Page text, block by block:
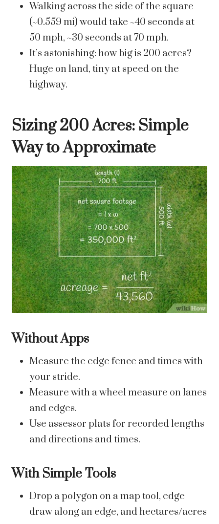
Walking across the side of the square
(~0.559 mi) would take ~40 seconds at
50 mph, ~30 seconds at 70 mph.
It’s astonishing: how big is 200 acres?
Huge on land, tiny at speed on the
highway.
Sizing 200 Acres: Simple
Way to Approximate
Without Apps
Measure the edge fence and times with
your stride.
Measure with a wheel measure on lanes
and edges.
Use assessor plats for recorded lengths
and directions and times.
With Simple Tools
Drop a polygon on a map tool, edge
draw along an edge, and hectares/acres